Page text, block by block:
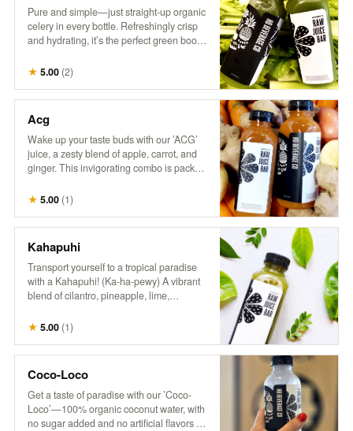
Pure and simple—just straight-up organic
celery in every bottle. Refreshingly crisp
and hydrating, it’s the perfect green boost.
about enjoying the natural goodness of
celery juice.
★ 5.00 (2)
Acg
Wake up your taste buds with our ’ACG’
juice, a zesty blend of apple, carrot, and
ginger. This invigorating combo is packed
earthy goodness of carrots, and a hint of
spice from ginger. It’s a refreshing way to
boost your day with a kick of flavor and
★ 5.00 (1)
Kahapuhi
Transport yourself to a tropical paradise
with a Kahapuhi! (Ka-ha-pewy) A vibrant
blend of cilantro, pineapple, lime,
captures the fresh, bold flavors of an
island oasis.
★ 5.00 (1)
Coco-Loco
Get a taste of paradise with our ’Coco-
Loco’—100% organic coconut water, with
no sugar added and no artificial flavors or